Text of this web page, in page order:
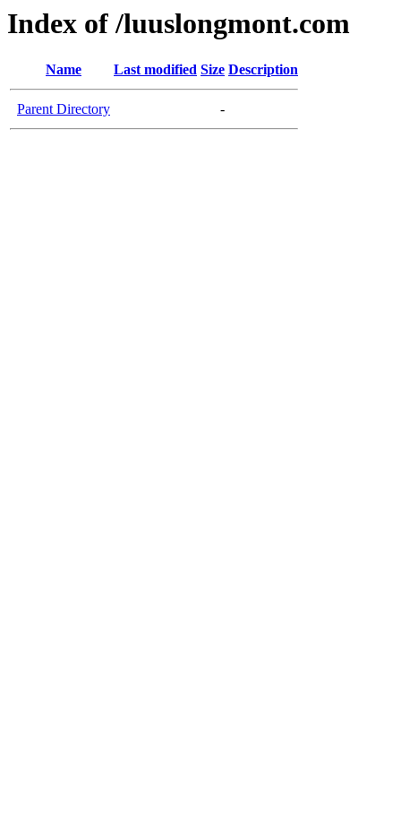
Index of /luuslongmont.com
Name Last modified Size Description
Parent Directory -